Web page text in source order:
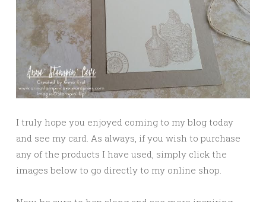
I truly hope you enjoyed coming to my blog today
and see my card. As always, if you wish to purchase
any of the products I have used, simply click the
images below to go directly to my online shop.